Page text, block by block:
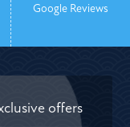
Google Reviews
offers